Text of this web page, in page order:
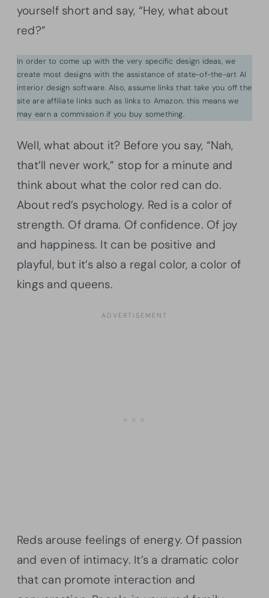
yourself short and say, “Hey, what about
red?”
In order to come up with the very specific design ideas, we
create most designs with the assistance of state-of-the-art AI
interior design software. Also, assume links that take you off the
site are affiliate links such as links to Amazon. this means we
may earn a commission if you buy something.
Well, what about it? Before you say, “Nah,
that’ll never work,” stop for a minute and
think about what the color red can do.
About red’s psychology. Red is a color of
strength. Of drama. Of confidence. Of joy
and happiness. It can be positive and
playful, but it’s also a regal color, a color of
kings and queens.
Reds arouse feelings of energy. Of passion
and even of intimacy. It’s a dramatic color
that can promote interaction and